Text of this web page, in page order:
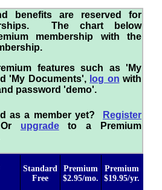
benefits are reserved for
The chart below
membership with the
features such as 'My
'My Documents', log on with
password 'demo'.
as a member yet?
Register
upgradeto a Premium
Standard
Free
Premium
$2.95/mo.
Premium
$19.95/yr.